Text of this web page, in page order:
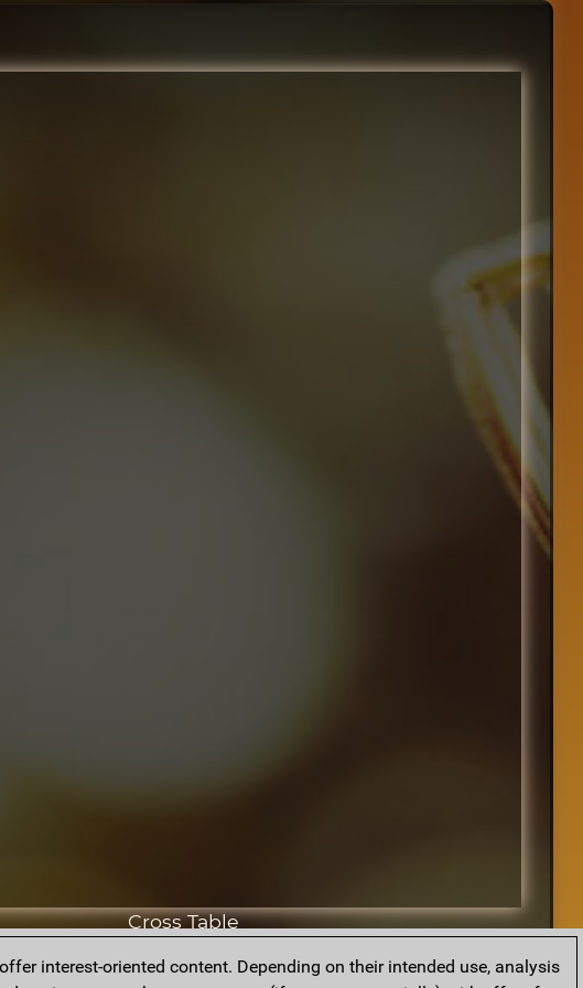
Cross Table
interest-oriented content. Depending on their intended use, analysis